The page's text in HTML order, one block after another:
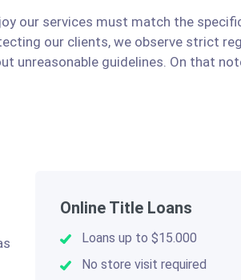
our services must match the
our clients, we observe strict
unreasonable guidelines. On that
Online Title Loans
Loans up to $15.000
No store visit required